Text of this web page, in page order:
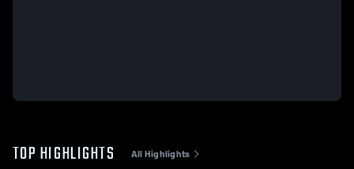
TOP HIGHLIGHTS All Highlights